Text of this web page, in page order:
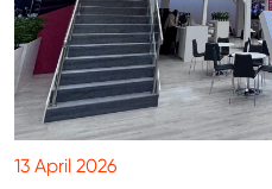
13 April 2026